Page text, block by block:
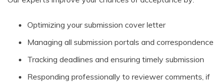
Optimizing your submission cover letter
Managing all submission portals and correspondence
Tracking deadlines and ensuring timely submission
Responding professionally to reviewer comments, if